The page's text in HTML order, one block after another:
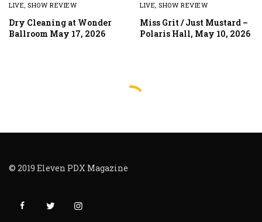
LIVE,SHOW REVIEW
Dry Cleaning at Wonder
Ballroom May 17, 2026
LIVE,SHOW REVIEW
Miss Grit / Just Mustard –
Polaris Hall, May 10, 2026
© 2019 Eleven PDX Magazine